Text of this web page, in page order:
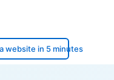
website in 5 minutes